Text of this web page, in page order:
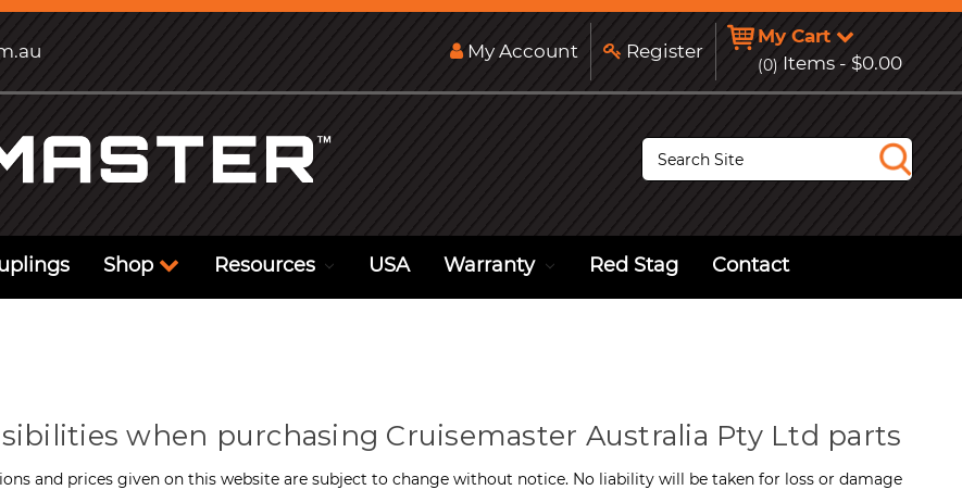
My Cart
(0) Items - $0.00
Register
My Account
S
e
c
h
Shop Resources USA Warranty Red Stag Contact
when purchasing Cruisemaster Australia Pty Ltd parts
and prices given on this website are subject to change without notice. No liability will be taken for loss or damage